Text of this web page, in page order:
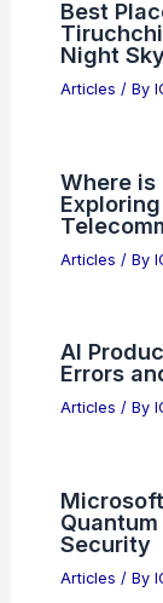
Best
Night
Articles / By
Where is
Articles / By
AI
Errors
Articles / By
Security
Articles / By